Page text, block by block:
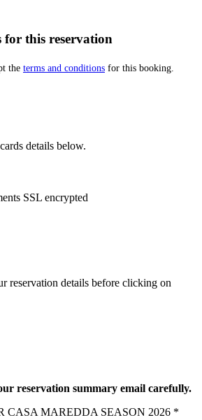
for this reservation
the terms and conditions for this booking.
details below.
SSL encrypted
reservation details before clicking on
reservation summary email carefully.
CASA MAREDDA SEASON 2026 *